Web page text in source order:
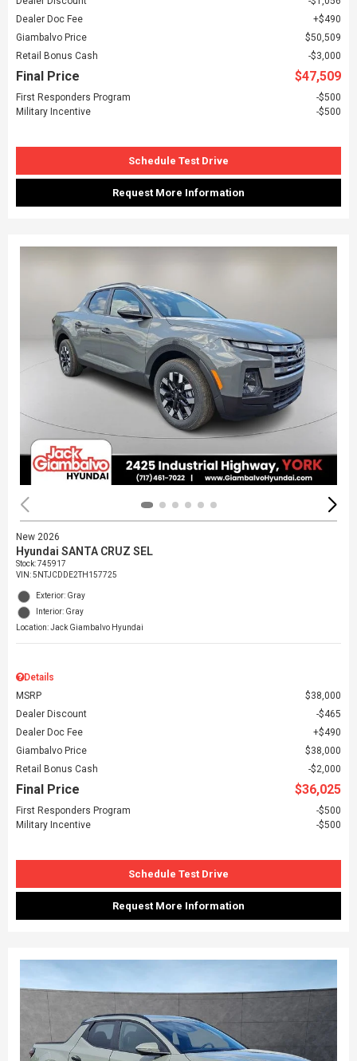
Dealer Doc Fee
$490
Giambalvo Price
$50,509
Retail Bonus Cash
$3,000
Final Price $47,509
First Responders Program
$500
Military Incentive
$500
Schedule Test Drive
Request More Information
New 2026
Hyundai SANTA CRUZ SEL
Stock:745917
VIN:5NTJCDDE2TH157725
Exterior: Gray
Interior: Gray
Location: Jack Giambalvo Hyundai
Details
MSRP
$38,000
Dealer Discount
$465
Dealer Doc Fee
$490
Giambalvo Price
$38,000
Retail Bonus Cash
$2,000
Final Price $36,025
First Responders Program
$500
Military Incentive
$500
Schedule Test Drive
Request More Information